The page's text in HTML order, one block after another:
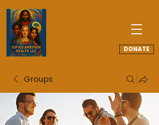
DONATE
Groups